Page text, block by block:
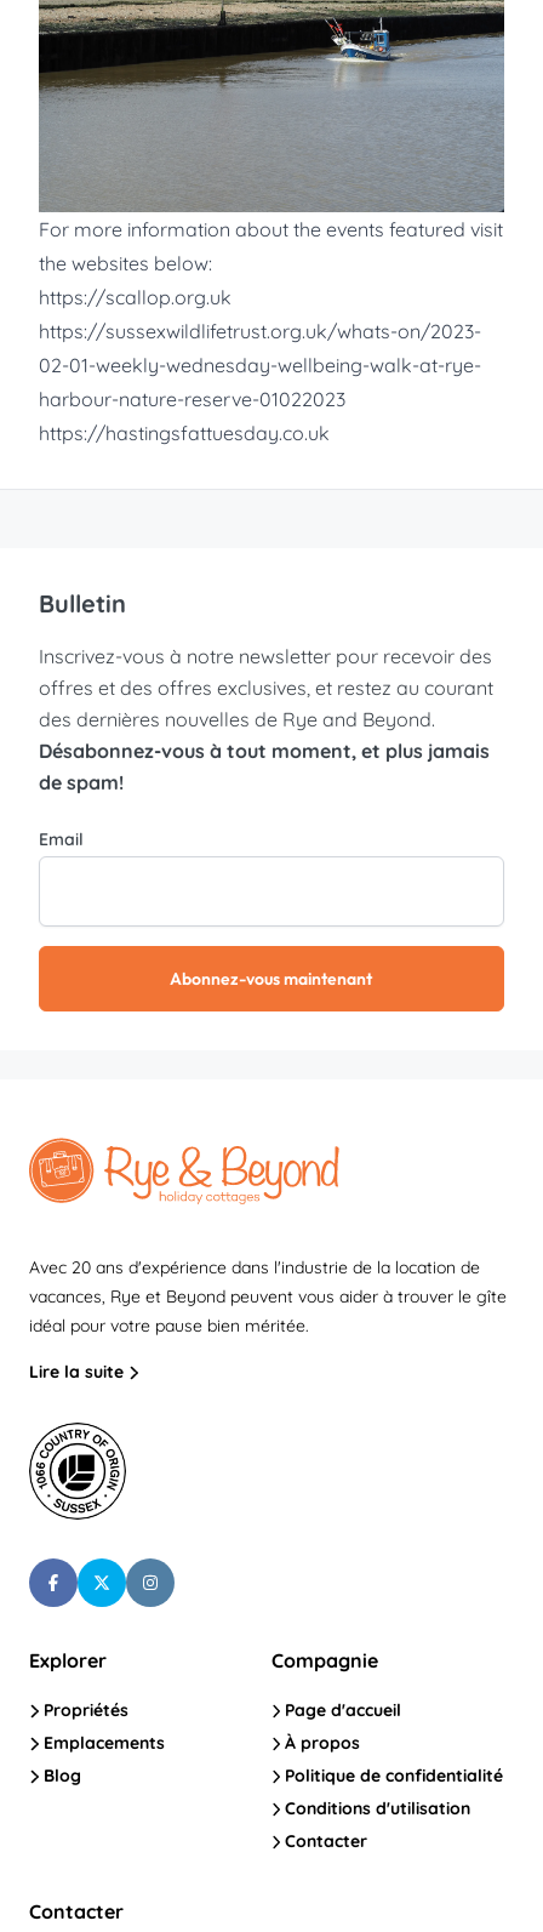
For more information about the events featured visit
the websites below:
https://scallop.org.uk
https://sussexwildlifetrust.org.uk/whats-on/2023-
02-01-weekly-wednesday-wellbeing-walk-at-rye-
harbour-nature-reserve-01022023
https://hastingsfattuesday.co.uk
Bulletin
Inscrivez-vous à notre newsletter pour recevoir des
offres et des offres exclusives, et restez au courant
des dernières nouvelles de Rye and Beyond.
Désabonnez-vous à tout moment, et plus jamais
de spam!
Email
Abonnez-vous maintenant
Avec 20 ans d'expérience dans l'industrie de la location de
vacances, Rye et Beyond peuvent vous aider à trouver le gîte
idéal pour votre pause bien méritée.
Lire la suite
Explorer
Propriétés
Emplacements
Blog
Compagnie
Page d'accueil
À propos
Politique de confidentialité
Conditions d'utilisation
Contacter
Contacter